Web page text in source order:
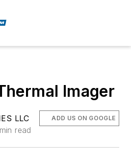
Imager
LLC
read
ADD US ON GOOGLE